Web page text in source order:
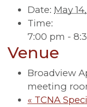
Date: May
Time:
7:00 pm -
Venue
Broadview
meeting
« TCNA